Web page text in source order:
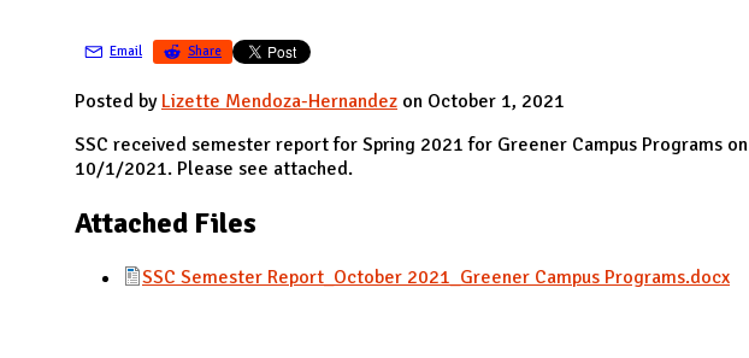
Email Share
Posted by Lizette Mendoza-Hernandez on October 1, 2021
SSC received semester report for Spring 2021 for Greener Campus Programs on
10/1/2021. Please see attached.
Attached Files
SSC Semester Report_October 2021_Greener Campus Programs.docx